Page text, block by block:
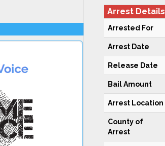
Arrest Details
Arrested For
Arrest Date
Release Date
Bail Amount
Arrest Location
County of
Arrest